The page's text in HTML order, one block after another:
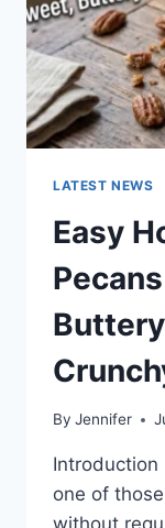
LATEST NEWS
Easy
By Jennifer
Introduction
one of